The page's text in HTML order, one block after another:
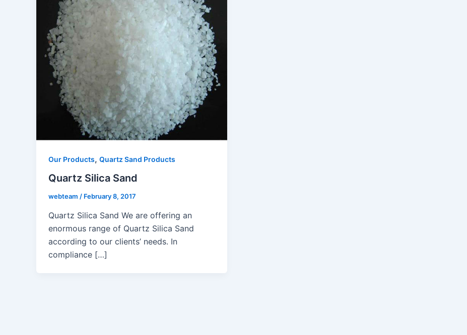
Our Products, Quartz Sand Products
Quartz Silica Sand
webteam / February 8, 2017
Quartz Silica Sand We are offering an
enormous range of Quartz Silica Sand
according to our clients’ needs. In
compliance […]